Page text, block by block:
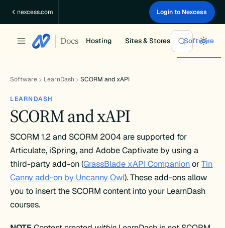
nexcess.com Login to Nexcess
Docs Hosting Sites & Stores Software
Software LearnDash SCORM and xAPI
LEARNDASH
SCORM and xAPI
SCORM 1.2 and SCORM 2004 are supported for
Articulate, iSpring, and Adobe Captivate by using a
third-party add-on (GrassBlade xAPI CompanionorTin
Canny add-on by Uncanny Owl). These add-ons allow
you to insert the SCORM content into your LearnDash
courses.